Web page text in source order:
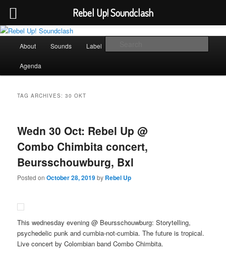
Skip
primary
content
Skip
secondary
contentRebel Up! Soundclash
Sounds from the global underground
About Sounds Label
Agenda
TAG ARCHIVES:30 OKT
Wedn 30 Oct: Rebel Up @
Combo Chimbita concert,
Beursschouwburg, Bxl
Posted onOctober 28, 2019by Rebel Up
This wednesday evening @ Beursschouwburg: Storytelling,
psychedelic punk and cumbia-not-cumbia. The future is tropical.
Live concert by Colombian band Combo Chimbita.
Rebel Up! Soundclash